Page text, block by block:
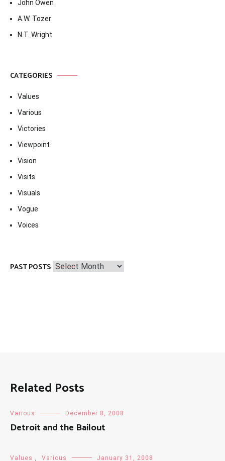
John Owen
A.W. Tozer
N.T. Wright
CATEGORIES
Values
Various
Victories
Viewpoint
Vision
Visits
Visuals
Vogue
Voices
PAST POSTS Past
Posts
Related Posts
Various December 8, 2008
Detroit and the Bailout
Values Various January 31, 2008